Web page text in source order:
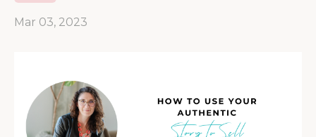
Mar 03, 2023